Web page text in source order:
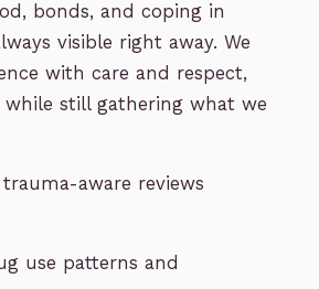
bonds, and coping in
visible right away. We
with care and respect,
still gathering what we
aware reviews
use patterns and